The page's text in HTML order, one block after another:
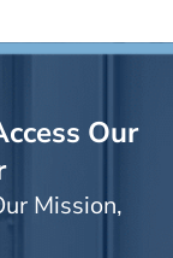
Our
Mission,